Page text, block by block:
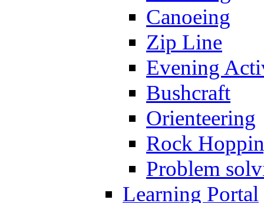
Canoeing
Zip Line
Evening
Bushcraft
Orienteering
Rock
Problem
Learning Portal